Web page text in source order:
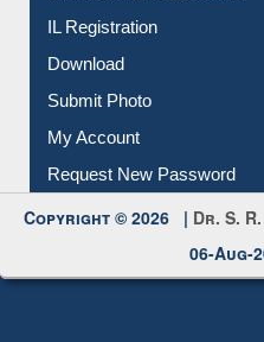
IL Registration
Download
Submit Photo
My Account
Request New Password
Copyright © 2026 | Dr. S.
06-Aug-